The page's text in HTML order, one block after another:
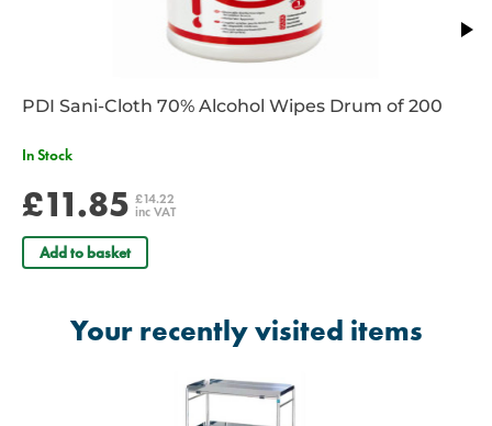
PDI Sani-Cloth 70% Alcohol Wipes Drum of 200
In Stock
£11.85 £14.22
inc VAT
Add to basket
Your recently visited items